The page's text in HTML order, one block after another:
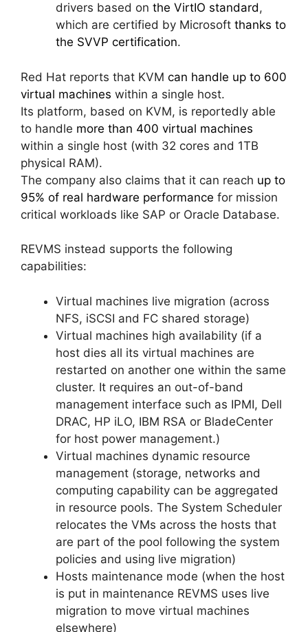
drivers based on the VirtIO standard,
which are certified by Microsoft thanks to
the SVVP certification.
Red Hat reports that KVM can handle up to 600
virtual machines within a single host.
Its platform, based on KVM, is reportedly able
to handle more than 400 virtual machines
within a single host (with 32 cores and 1TB
physical RAM).
The company also claims that it can reach up to
95% of real hardware performance for mission
critical workloads like SAP or Oracle Database.
REVMS instead supports the following
capabilities:
Virtual machines live migration (across
NFS, iSCSI and FC shared storage)
Virtual machines high availability (if a
host dies all its virtual machines are
restarted on another one within the same
cluster. It requires an out-of-band
management interface such as IPMI, Dell
DRAC, HP iLO, IBM RSA or BladeCenter
for host power management.)
Virtual machines dynamic resource
management (storage, networks and
computing capability can be aggregated
in resource pools. The System Scheduler
relocates the VMs across the hosts that
are part of the pool following the system
policies and using live migration)
Hosts maintenance mode (when the host
is put in maintenance REVMS uses live
migration to move virtual machines
elsewhere)